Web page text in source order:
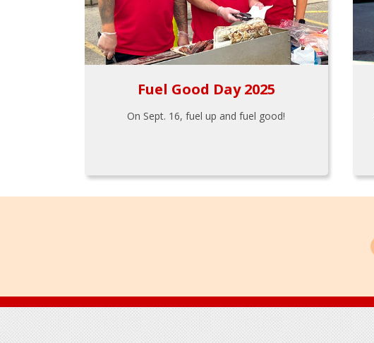
Fuel Good Day 2025
On Sept. 16, fuel up and fuel good!
Footer